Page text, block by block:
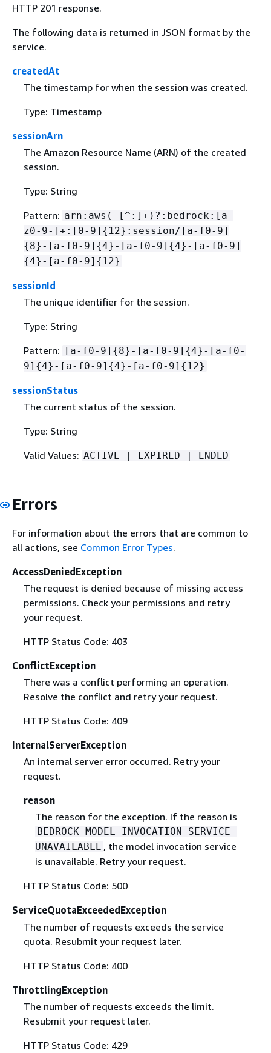
HTTP 201 response.
The following data is returned in JSON format by the
service.
createdAt
The timestamp for when the session was created.
Type: Timestamp
sessionArn
The Amazon Resource Name (ARN) of the created
session.
Type: String
Pattern: arn:aws(-[^:]+)?:bedrock:[a-
z0-9-]+:[0-9] { 12}:session/[a-f0-9]
{8}-[a-f0-9] {4}-[a-f0-9] {4}-[a-f0-9]
{4}-[a-f0-9] { 12}
sessionId
The unique identifier for the session.
Type: String
Pattern:
[a-f0-9] {8}-[a-f0-9] {4}-[a-f0-
9] {4}-[a-f0-9] {4}-[a-f0-9] { 12}
sessionStatus
The current status of the session.
Type: String
Valid Values: ACTIVE | EXPIRED | ENDED
Errors
For information about the errors that are common to
all actions, see Common Error Types.
AccessDeniedException
The request is denied because of missing access
permissions. Check your permissions and retry
your request.
HTTP Status Code: 403
ConflictException
There was a conflict performing an operation.
Resolve the conflict and retry your request.
HTTP Status Code: 409
InternalServerException
An internal server error occurred. Retry your
request.
reason
The reason for the exception. If the reason is
BEDROCK_MODEL_INVOCATION_SERVICE_
UNAVAILABLE , the model invocation service
is unavailable. Retry your request.
HTTP Status Code: 500
ServiceQuotaExceededException
The number of requests exceeds the service
quota. Resubmit your request later.
HTTP Status Code: 400
ThrottlingException
The number of requests exceeds the limit.
Resubmit your request later.
HTTP Status Code: 429